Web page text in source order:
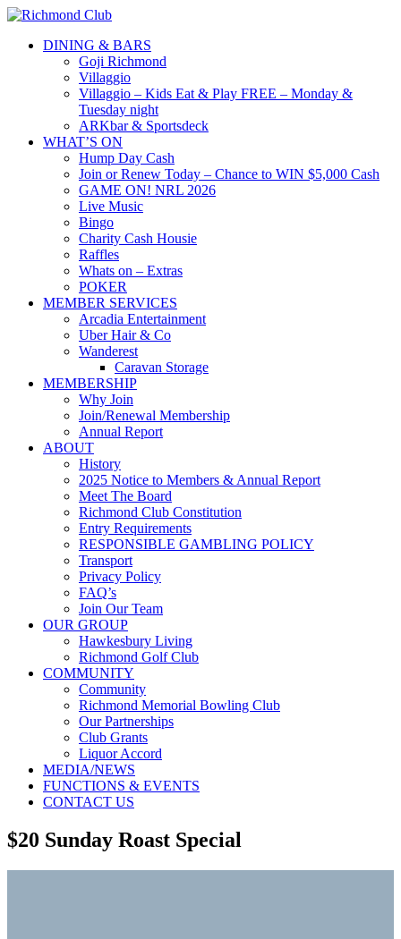
DINING & BARS
Goji Richmond
Villaggio
Villaggio – Kids Eat & Play FREE – Monday &
Tuesday night
ARKbar & Sportsdeck
WHAT’S ON
Hump Day Cash
Join or Renew Today – Chance to WIN $5,000 Cash
GAME ON! NRL 2026
Live Music
Bingo
Charity Cash Housie
Raffles
Whats on – Extras
POKER
MEMBER SERVICES
Arcadia Entertainment
Uber Hair & Co
Wanderest
Caravan Storage
MEMBERSHIP
Why Join
Join/Renewal Membership
Annual Report
ABOUT
History
2025 Notice to Members & Annual Report
Meet The Board
Richmond Club Constitution
Entry Requirements
RESPONSIBLE GAMBLING POLICY
Transport
Privacy Policy
FAQ’s
Join Our Team
OUR GROUP
Hawkesbury Living
Richmond Golf Club
COMMUNITY
Community
Richmond Memorial Bowling Club
Our Partnerships
Club Grants
Liquor Accord
MEDIA/NEWS
FUNCTIONS & EVENTS
CONTACT US
$20 Sunday Roast Special